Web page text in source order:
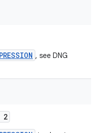
, see DNG
2